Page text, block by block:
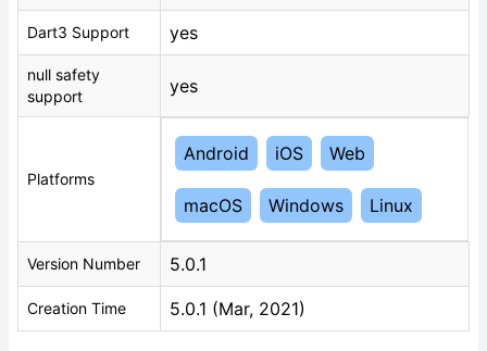
Dart3 Support yes
null safety
support
yes
Platforms
Android iOS Web
macOS Windows Linux
Version Number 5.0.1
Creation Time 5.0.1 (Mar, 2021)